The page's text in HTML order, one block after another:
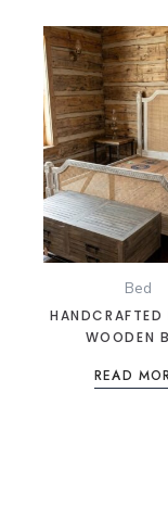
Bed
HANDCRAFTED
WOODEN
READ